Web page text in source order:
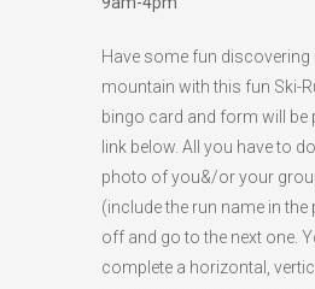
19 °C
LOW18 °C
Have some fun
mountain with this fun Ski-
bingo card and form will be
link below. All you have to
photo of you&/or your
(include the run name in
off and go to the next one.
complete a horizontal,